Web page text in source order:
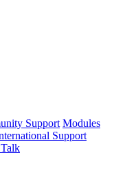
Support Modules
Support